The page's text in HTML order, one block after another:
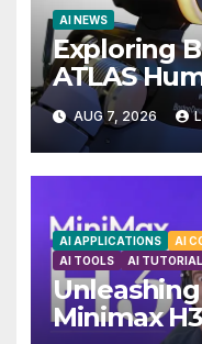
AI NEWS
Exploring
ATLAS
Unveiling 5
in FLUX 3
AUG 7, 2026
AI APPLICATIONS AI
AI TOOLS
AI TUTORIAL
Minimax